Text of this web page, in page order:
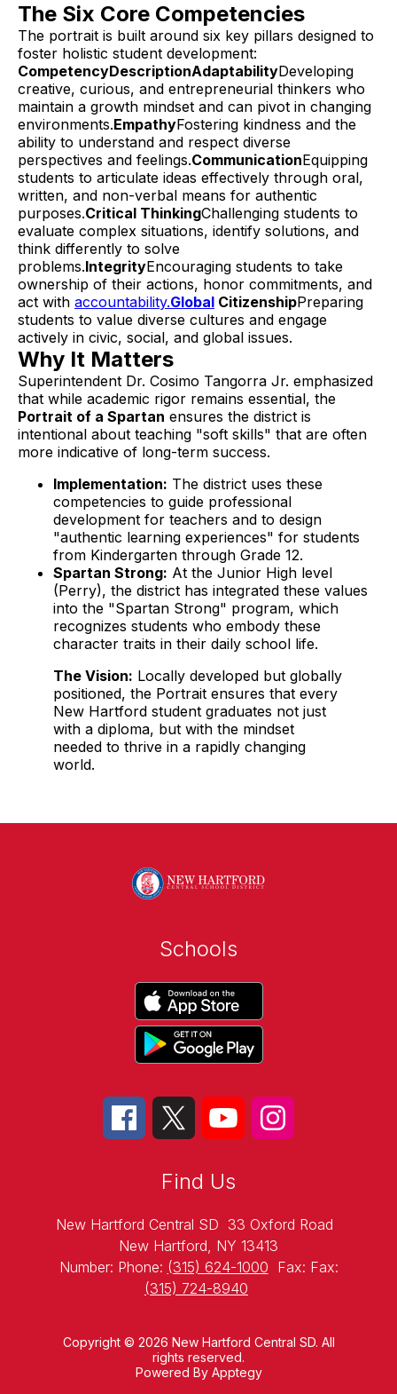
The Six Core Competencies
The portrait is built around six key pillars designed to
foster holistic student development:
CompetencyDescriptionAdaptabilityDeveloping
creative, curious, and entrepreneurial thinkers who
maintain a growth mindset and can pivot in changing
environments.EmpathyFostering kindness and the
ability to understand and respect diverse
perspectives and feelings.CommunicationEquipping
students to articulate ideas effectively through oral,
written, and non-verbal means for authentic
purposes.Critical ThinkingChallenging students to
evaluate complex situations, identify solutions, and
think differently to solve
problems.IntegrityEncouraging students to take
ownership of their actions, honor commitments, and
act with accountability.Global CitizenshipPreparing
students to value diverse cultures and engage
actively in civic, social, and global issues.
Why It Matters
Superintendent Dr. Cosimo Tangorra Jr. emphasized
that while academic rigor remains essential, the
Portrait of a Spartan ensures the district is
intentional about teaching "soft skills" that are often
more indicative of long-term success.
Implementation: The district uses these
competencies to guide professional
development for teachers and to design
"authentic learning experiences" for students
from Kindergarten through Grade 12.
Spartan Strong: At the Junior High level
(Perry), the district has integrated these values
into the "Spartan Strong" program, which
recognizes students who embody these
character traits in their daily school life.
The Vision: Locally developed but globally
positioned, the Portrait ensures that every
New Hartford student graduates not just
with a diploma, but with the mindset
needed to thrive in a rapidly changing
world.
Schools
Find Us
New Hartford Central SD 33 Oxford Road
New Hartford, NY 13413
Number: Phone: (315) 624-1000 Fax: Fax:
(315) 724-8940
Copyright © 2026 New Hartford Central SD. All
rights reserved.
Powered By Apptegy